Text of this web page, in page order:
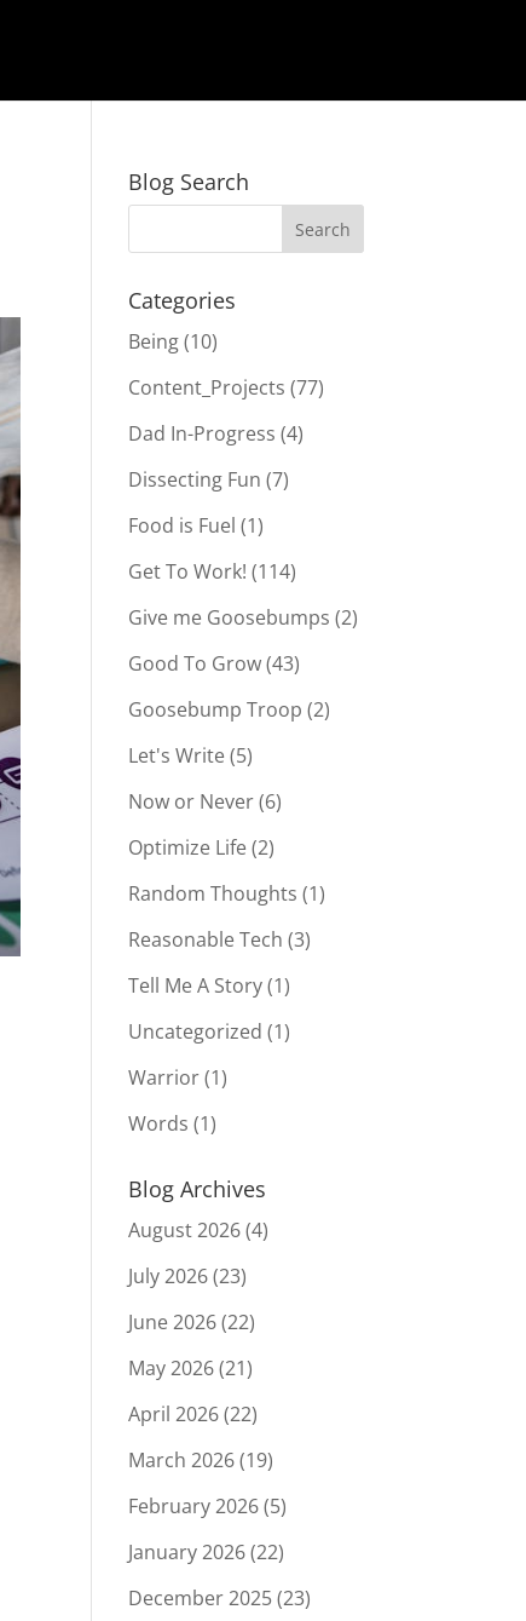
Blog Search
Categories
Being(10)
Content_Projects (77)
Dad In-Progress (4)
Dissecting Fun (7)
Food is Fuel (1)
Get To Work! (114)
Give me Goosebumps (2)
Good To Grow(43)
Goosebump Troop (2)
Let's Write(5)
Now or Never(6)
Optimize Life(2)
Random Thoughts (1)
Reasonable Tech (3)
Tell Me A Story(1)
Uncategorized (1)
Warrior(1)
Words (1)
Blog Archives
August 2026(4)
July 2026(23)
June 2026(22)
May 2026(21)
April 2026(22)
March 2026(19)
February 2026(5)
January 2026(22)
December 2025(23)